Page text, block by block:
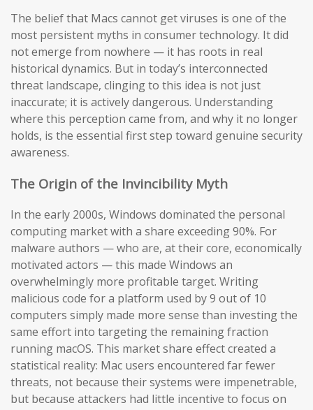
The belief that Macs cannot get viruses is one of the
most persistent myths in consumer technology. It did
not emerge from nowhere — it has roots in real
historical dynamics. But in today’s interconnected
threat landscape, clinging to this idea is not just
inaccurate; it is actively dangerous. Understanding
where this perception came from, and why it no longer
holds, is the essential first step toward genuine security
awareness.
The Origin of the Invincibility Myth
In the early 2000s, Windows dominated the personal
computing market with a share exceeding 90%. For
malware authors — who are, at their core, economically
motivated actors — this made Windows an
overwhelmingly more profitable target. Writing
malicious code for a platform used by 9 out of 10
computers simply made more sense than investing the
same effort into targeting the remaining fraction
running macOS. This market share effect created a
statistical reality: Mac users encountered far fewer
threats, not because their systems were impenetrable,
but because attackers had little incentive to focus on